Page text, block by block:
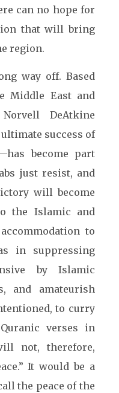
can no hope for
that will bring
region.
way off. Based
Middle East and
DeAtkine
success of
become part
just resist, and
will become
the Islamic and
to
in suppressing
by Islamic
and amateurish
to curry
verses in
not, therefore,
It would be a
the peace of the